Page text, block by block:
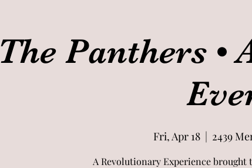
The Panthers •
Fri, Apr 18
  |
2439
A Revolutionary Experience brought